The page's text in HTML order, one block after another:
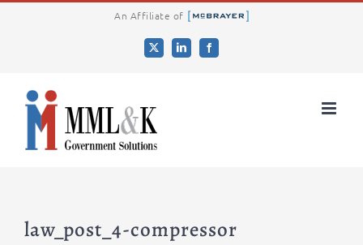
An Affiliate of
X LinkedInFacebook
law_post_4-compressor